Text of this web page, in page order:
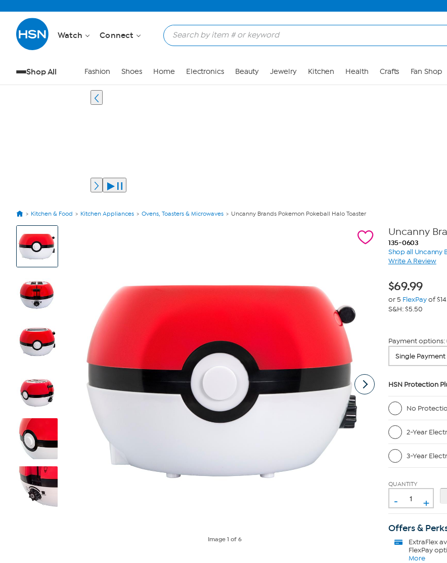
Watch Connect
Shop All Fashion Shoes Home Electronics Beauty Jewelry Kitchen Health Crafts Fan Shop
Kitchen & Food Kitchen Appliances Ovens, Toasters & Microwaves Uncanny Brands Pokemon Pokeball Halo Toaster
View
Product
Images
Image 1 of 6
Uncanny
135-0603
Shop all Uncanny
Write A Review
$69.99
or 5 FlexPayof
S&H: $5.50
Payment options:
HSN Protection
No
2-Year
3-Year
QUANTITY
- +
Offers &
ExtraFlex
FlexPay
More